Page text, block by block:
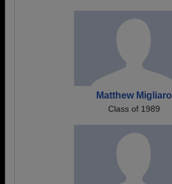
Matthew Migliaro
Class of 1989